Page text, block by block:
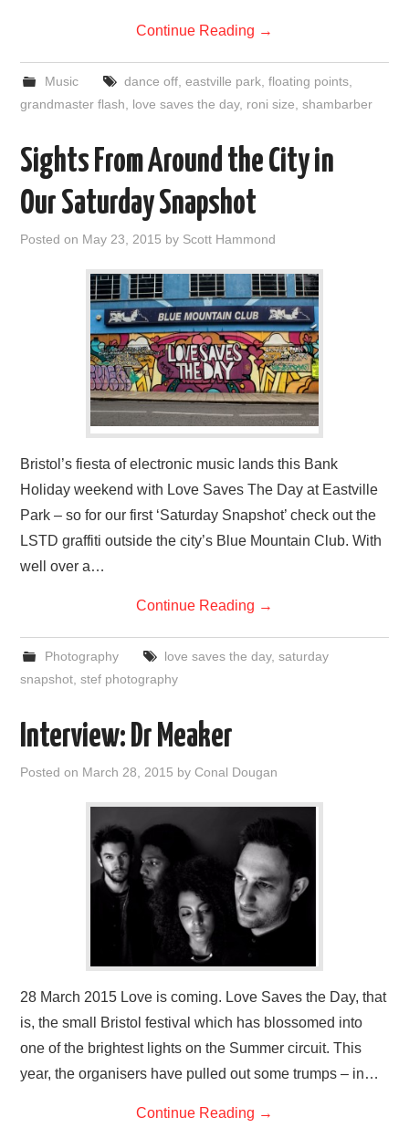
Continue Reading →
Music dance off, eastville park, floating points,
grandmaster flash
love saves the day, roni size ,shambarber
Sights From Around the City in
Our Saturday Snapshot
Posted on May 23, 2015 by Scott Hammond
Bristol’s fiesta of electronic music lands this Bank
Holiday weekend with Love Saves The Day at Eastville
Park – so for our first ‘Saturday Snapshot’ check out the
LSTD graffiti outside the city’s Blue Mountain Club. With
well over a…
Continue Reading →
Photography love saves the day, saturday
snapshot ,stef photography
Interview: Dr Meaker
Posted on March 28, 2015 byConal Dougan
28 March 2015 Love is coming. Love Saves the Day, that
is, the small Bristol festival which has blossomed into
one of the brightest lights on the Summer circuit. This
year, the organisers have pulled out some trumps – in…
Continue Reading →